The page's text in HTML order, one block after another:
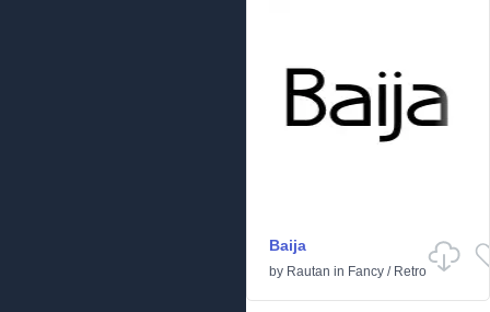
Baija
by Rautan in Fancy / Retro